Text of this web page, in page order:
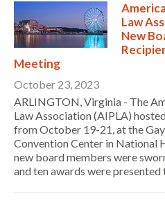
Law
New
Meeting
October 23, 2023
ARLINGTON, Virginia - The
Law Association (AIPLA)
from October 19-21, at the
Convention Center in National
new board members were
and ten awards were